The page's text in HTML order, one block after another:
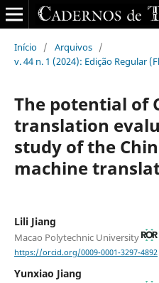
Início / Arquivos /
v. 44 n. 1 (2024): Edição Regular
The potential of
translation
study of the
machine
Lili Jiang
Macao Polytechnic University
https://orcid.org/0009-0001-3297-4892
Yunxiao Jiang